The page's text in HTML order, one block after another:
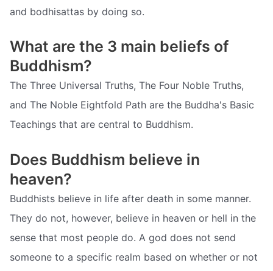
and bodhisattas by doing so.
What are the 3 main beliefs of
Buddhism?
The Three Universal Truths, The Four Noble Truths,
and The Noble Eightfold Path are the Buddha's Basic
Teachings that are central to Buddhism.
Does Buddhism believe in
heaven?
Buddhists believe in life after death in some manner.
They do not, however, believe in heaven or hell in the
sense that most people do. A god does not send
someone to a specific realm based on whether or not